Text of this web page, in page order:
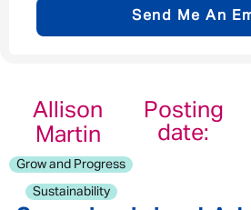
Send Me An
Your message
Allison
Martin
Posting
date:
Grow and Progress
Sustainability